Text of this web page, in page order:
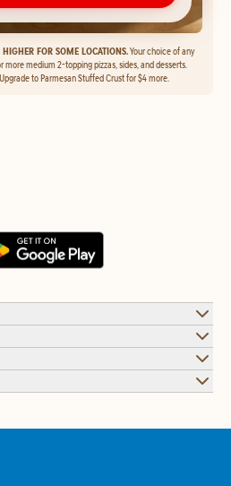
HIGHER FOR SOME LOCATIONS.Your choice of any
more medium 2-topping pizzas, sides, and desserts.
Upgrade to Parmesan Stuffed Crust for $4 more.